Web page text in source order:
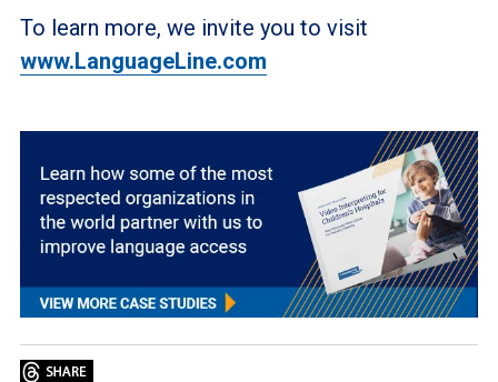
To learn more, we invite you to visit
www.LanguageLine.com